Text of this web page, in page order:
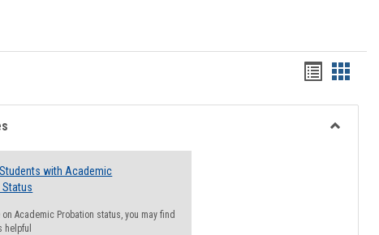
Handouts
list
view
card
view
with Academic
Status
on Academic Probation status, you may find
helpful